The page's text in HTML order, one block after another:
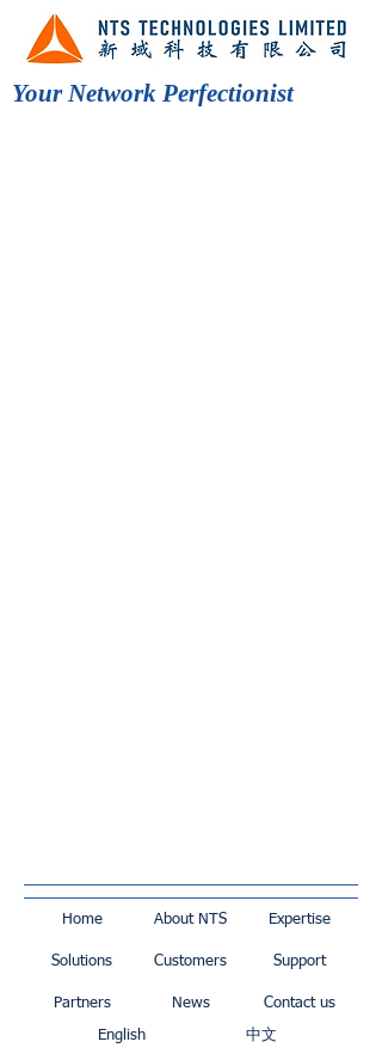
Your Network Perfectionist
Home About NTS Expertise
Solutions Customers Support
Partners News Contact us
English 中文